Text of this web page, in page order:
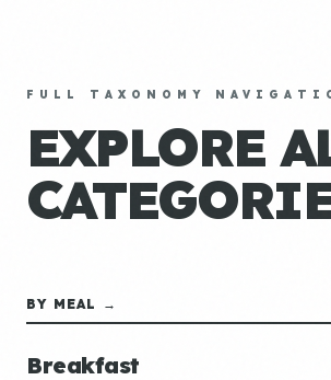
FULL TAXONOMY
EXPLORE
BY MEAL →
Breakfast